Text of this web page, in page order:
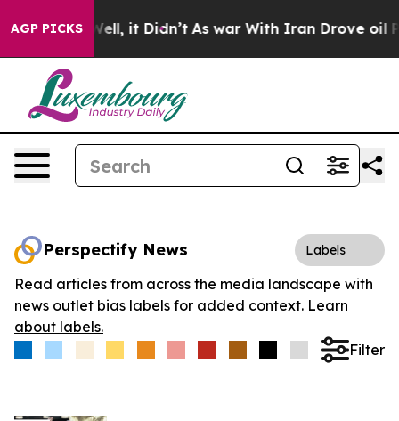
AGP PICKS
40%. Well, it Didn’t As war With Iran Drove oil
Perspectify News Labels
Read articles from across the media landscape with
news outlet bias labels for added context. Learn
about labels.
Filter